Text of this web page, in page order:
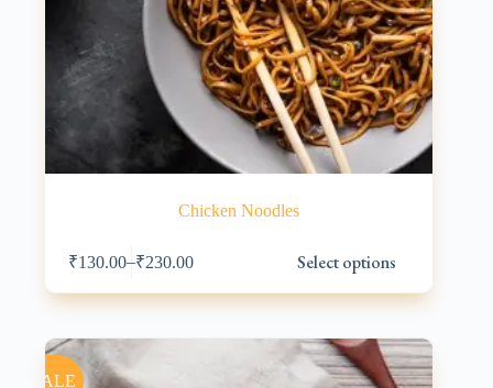
Chicken Noodles
₹130.00–₹230.00 Select options
product
has
multiple
The
options
may
SALE